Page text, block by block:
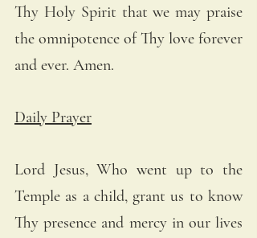
Thy Holy Spirit that we may praise
the omnipotence of Thy love forever
and ever. Amen.
Daily Prayer
Lord Jesus, Who went up to the
Temple as a child, grant us to know
Thy presence and mercy in our lives